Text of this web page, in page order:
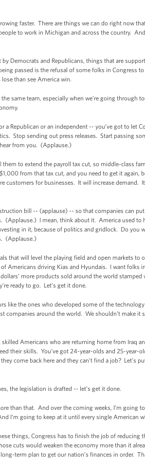
faster. There are things we can do right now
to work in Michigan and across the country.
Democrats and Republicans, things that are
passed is the refusal of some folks in Congress
than see America win.
same team, especially when we’re going through
a Republican or an independent -- you’ve got to let
Stop sending out press releases. Start passing
from you. (Applause.)
them to extend the payroll tax cut, so middle-class
from that tax cut, and you need to get it again,
customers for businesses. It will increase demand.
bill -- (applause) -- so that companies can
(Applause.) I mean, think about it. America used to
in it, because of politics and gridlock. Do you
(Applause.)
that will level the playing field and open markets to
Americans driving Kias and Hyundais. I want folks
more products sold around the world
ready to go. Let’s get it done.
like the ones who developed some of the
companies around the world. We shouldn’t make
Americans who are returning home from Iraq
their skills. You’ve got 24-year-olds and 25-year-
come back here and they can’t find a job? Let’s
the legislation is drafted -- let’s get it done.
than that. And over the coming weeks, I’m going
I’m going to keep at it until every single American
things, Congress has to finish the job of reducing
cuts would weaken the economy more than it
term plan to get our nation’s finances in order.